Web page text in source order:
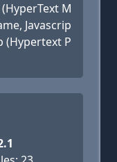
M
Javascrip
(Hypertext P